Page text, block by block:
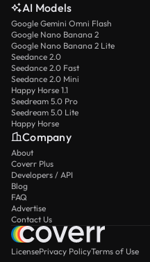
AI Models
Google Gemini Omni Flash
Google Nano Banana 2
Google Nano Banana 2 Lite
Seedance 2.0
Seedance 2.0 Fast
Seedance 2.0 Mini
Happy Horse 1.1
Seedream 5.0 Pro
Seedream 5.0 Lite
Happy Horse
Company
About
Coverr Plus
Developers / API
Blog
FAQ
Advertise
Contact Us
LicensePrivacy PolicyTerms of Use